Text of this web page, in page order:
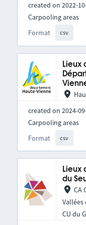
created on 2022-
Format csv
Carpooling areas
Lieux
created on 2024-
Format csv
Carpooling areas
Lieux
du
CA
Vallées
CU du